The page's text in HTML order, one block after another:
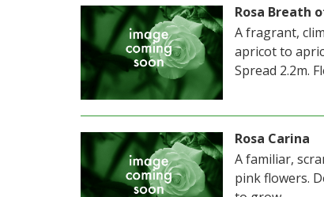
Rosa Breath
A fragrant,
apricot to
Spread 2.2m.
Rosa Carina
A familiar,
pink flowers.